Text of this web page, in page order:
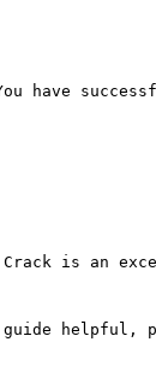
have
Crack is an
helpful,